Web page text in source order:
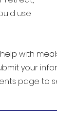
use
with
your
page